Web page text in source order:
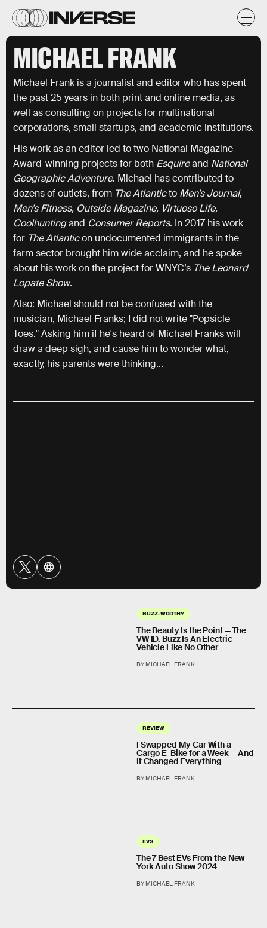
MICHAEL FRANK
Michael Frank is a journalist and editor who has spent
the past 25 years in both print and online media, as
well as consulting on projects for multinational
corporations, small startups, and academic institutions.
His work as an editor led to two National Magazine
Award-winning projects for both Esquireand National
Geographic Adventure. Michael has contributed to
dozens of outlets, from The Atlanticto Men’s Journal,
Men’s Fitness, Outside Magazine, Virtuoso Life,
Coolhuntingand Consumer Reports. In 2017 his work
for The Atlanticon undocumented immigrants in the
farm sector brought him wide acclaim, and he spoke
about his work on the project for WNYC’s The Leonard
Lopate Show.
Also: Michael should not be confused with the
musician, Michael Franks; I did not write "Popsicle
Toes." Asking him if he's heard of Michael Franks will
draw a deep sigh, and cause him to wonder what,
exactly, his parents were thinking...
BUZZ-WORTHY
The Beauty Is the Point — The
VW ID. Buzz Is An Electric
Vehicle Like No Other
BY MICHAEL FRANK
REVIEW
I Swapped My Car With a
Cargo E-Bike for a Week — And
It Changed Everything
BY MICHAEL FRANK
EVS
The 7 Best EVs From the New
York Auto Show 2024
BY MICHAEL FRANK